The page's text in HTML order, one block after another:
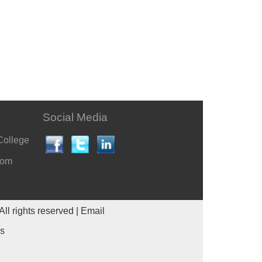
Social Media
rights reserved | Email